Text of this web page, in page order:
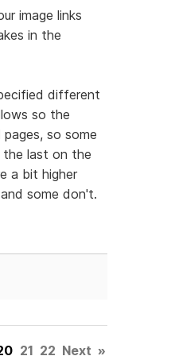
image links
in the
different
so the
so some
the last on the
a bit higher
some don't.
21 22 Next »